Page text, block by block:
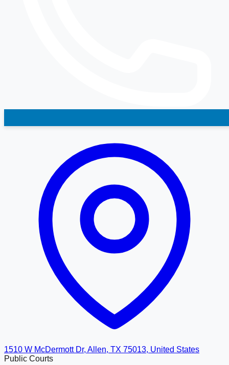
1510 W McDermott Dr, Allen, TX 75013, United States
Public Courts